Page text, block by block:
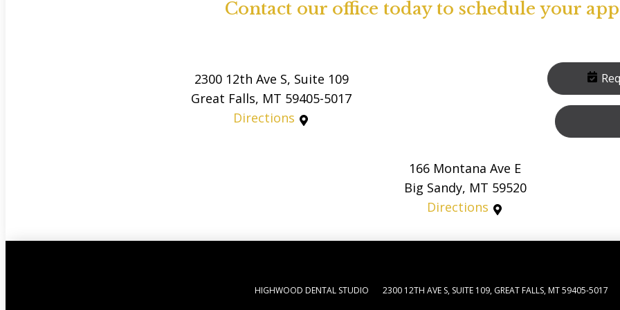
Contact our office today to schedule your
2300 12th Ave S, Suite 109
Great Falls, MT 59405-5017
Directions
166 Montana Ave E
Big Sandy, MT 59520
Directions
HIGHWOOD DENTAL STUDIO 2300 12TH AVE S, SUITE 109, GREAT FALLS, MT 59405-5017